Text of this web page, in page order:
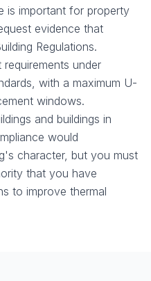
is important for property
evidence that
Regulations.
under
with a maximum U-
windows.
and buildings in
would
character, but you must
that you have
to improve thermal